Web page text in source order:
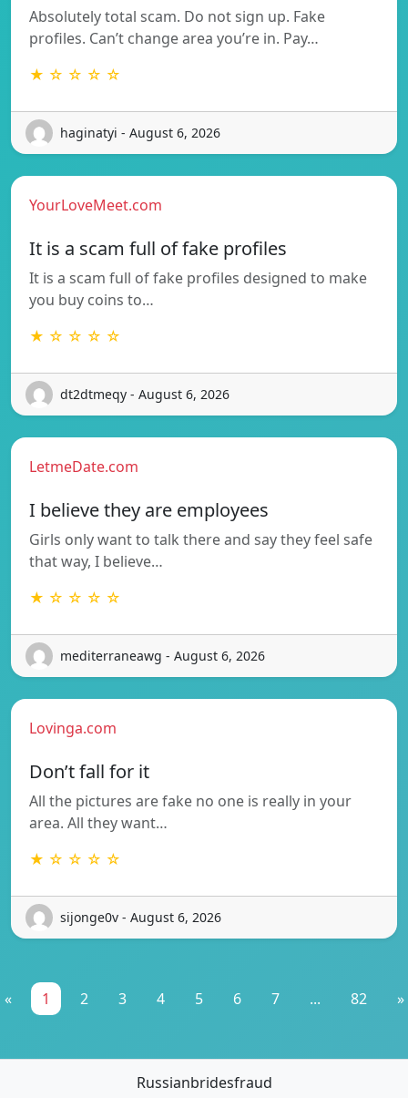
Absolutely total scam. Do not sign up. Fake
profiles. Can’t change area you’re in. Pay…
★ ☆ ☆ ☆ ☆
haginatyi - August 6, 2026
YourLoveMeet.com
It is a scam full of fake profiles
It is a scam full of fake profiles designed to make
you buy coins to…
★ ☆ ☆ ☆ ☆
dt2dtmeqy - August 6, 2026
LetmeDate.com
I believe they are employees
Girls only want to talk there and say they feel safe
that way, I believe…
★ ☆ ☆ ☆ ☆
mediterraneawg - August 6, 2026
Lovinga.com
Don’t fall for it
All the pictures are fake no one is really in your
area. All they want…
★ ☆ ☆ ☆ ☆
sijonge0v - August 6, 2026
« 1 2 3 4 5 6 7 ... 82 »
Russianbridesfraud